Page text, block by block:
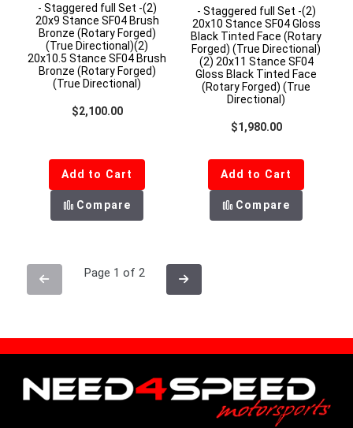
- Staggered full Set -(2)
20x9 Stance SF04 Brush
Bronze (Rotary Forged)
(True Directional)(2)
20x10.5 Stance SF04 Brush
Bronze (Rotary Forged)
(True Directional)
Regular price
$2,100.00
Add to Cart
Compare
- Staggered full Set -(2)
20x10 Stance SF04 Gloss
Black Tinted Face (Rotary
Forged) (True Directional)
(2) 20x11 Stance SF04
Gloss Black Tinted Face
(Rotary Forged) (True
Directional)
Regular price
$1,980.00
Add to Cart
Compare
PreviousPage 1 of 2